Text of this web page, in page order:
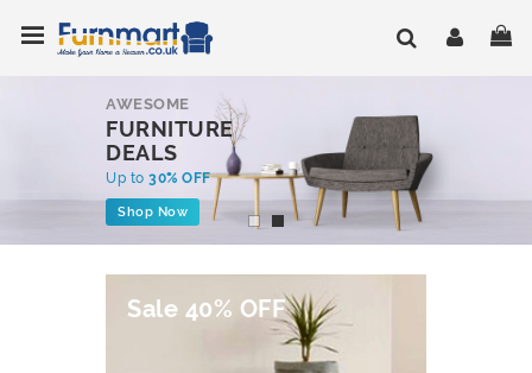
to
Content
AWESOME
FURNITURE
DEALS
Up to 30% OFF
Shop Now
Sale 40% OFF